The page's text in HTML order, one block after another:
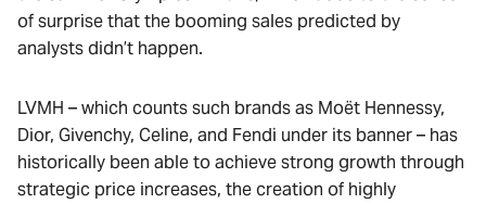
of surprise that the booming sales predicted by
analysts didn’t happen.
LVMH – which counts such brands as Moët Hennessy,
Dior, Givenchy, Celine, and Fendi under its banner – has
historically been able to achieve strong growth through
strategic price increases, the creation of highly